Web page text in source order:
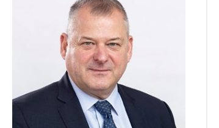
wins
17
awards
at
Euromoney
Awards